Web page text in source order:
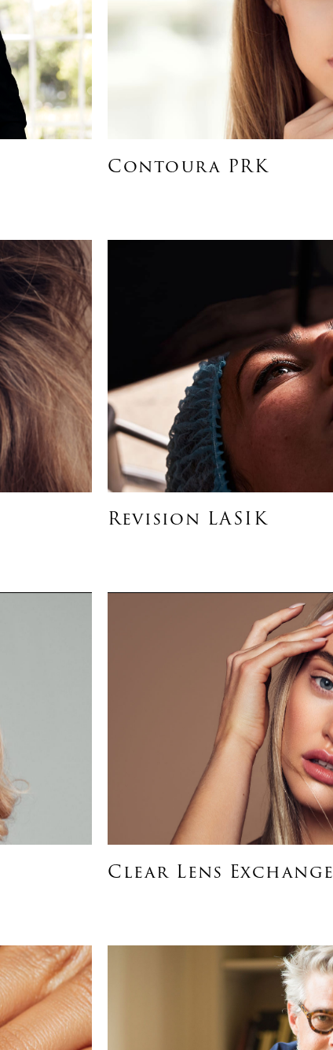
Contoura PRK
Revision LASIK
Clear Lens Exchange